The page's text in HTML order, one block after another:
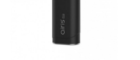
Voltage 510
Thread ...